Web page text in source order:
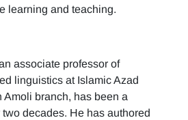
learning and teaching.
associate professor of
linguistics at Islamic Azad
Amoli branch, has been a
decades. He has authored